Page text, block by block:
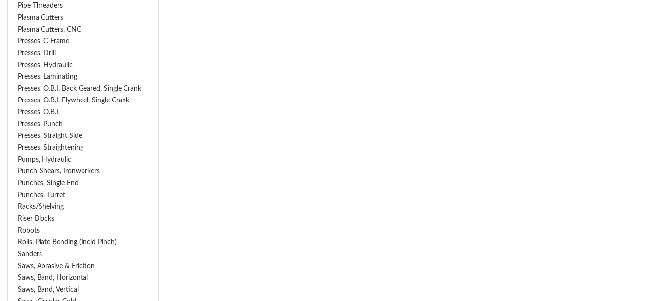
Pipe Threaders
Plasma Cutters
Plasma Cutters, CNC
Presses, C-Frame
Presses, Drill
Presses, Hydraulic
Presses, Laminating
Presses, O.B.I, Back Geared, Single Crank
Presses, O.B.I, Flywheel, Single Crank
Presses, O.B.I.
Presses, Punch
Presses, Straight Side
Presses, Straightening
Pumps, Hydraulic
Punch-Shears, Ironworkers
Punches, Single End
Punches, Turret
Racks/Shelving
Riser Blocks
Robots
Rolls, Plate Bending (incld Pinch)
Sanders
Saws, Abrasive & Friction
Saws, Band, Horizontal
Saws, Band, Vertical